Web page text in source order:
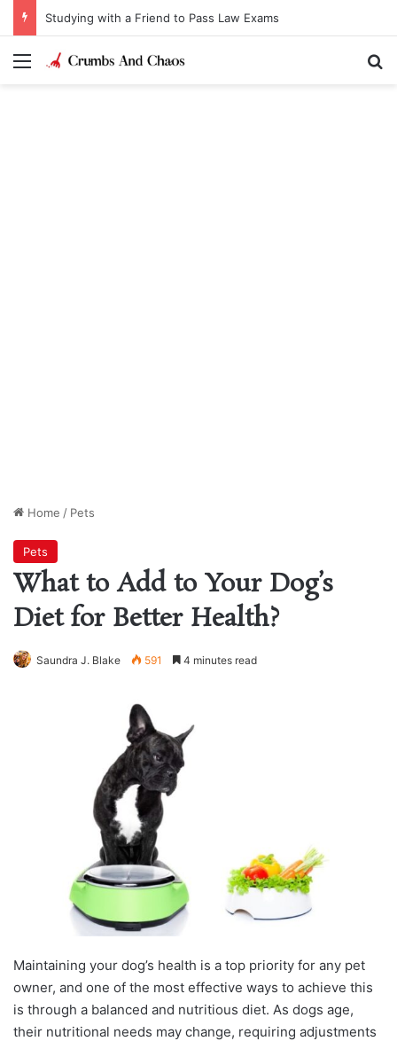
Studying with a Friend to Pass Law Exams
Menu
Home / Pets
Pets
What to Add to Your Dog’s
Diet for Better Health?
Saundra J. Blake 591 4 minutes read
Maintaining your dog’s health is a top priority for any pet
owner, and one of the most effective ways to achieve this
is through a balanced and nutritious diet. As dogs age,
their nutritional needs may change, requiring adjustments